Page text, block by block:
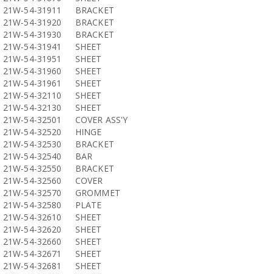
21W-54-31911
BRACKET
21W-54-31920
BRACKET
21W-54-31930
BRACKET
21W-54-31941
SHEET
21W-54-31951
SHEET
21W-54-31960
SHEET
21W-54-31961
SHEET
21W-54-32110
SHEET
21W-54-32130
SHEET
21W-54-32501
COVER ASS'Y
21W-54-32520
HINGE
21W-54-32530
BRACKET
21W-54-32540
BAR
21W-54-32550
BRACKET
21W-54-32560
COVER
21W-54-32570
GROMMET
21W-54-32580
PLATE
21W-54-32610
SHEET
21W-54-32620
SHEET
21W-54-32660
SHEET
21W-54-32671
SHEET
21W-54-32681
SHEET